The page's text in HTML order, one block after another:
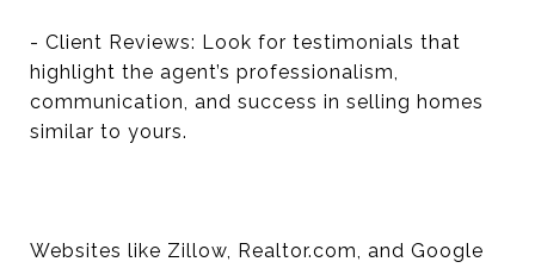
- Client Reviews: Look for testimonials that
highlight the agent’s professionalism,
communication, and success in selling homes
similar to yours.
Websites like Zillow, Realtor.com, and Google